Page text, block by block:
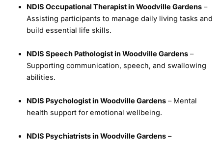
NDIS Occupational Therapist in Woodville Gardens–
Assisting participants to manage daily living tasks and
build essential life skills.
NDIS Speech Pathologist in Woodville Gardens–
Supporting communication, speech, and swallowing
abilities.
NDIS Psychologist in Woodville Gardens– Mental
health support for emotional wellbeing.
NDIS Psychiatrists in Woodville Gardens–